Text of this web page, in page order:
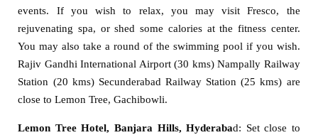
events. If you wish to relax, you may visit Fresco, the
rejuvenating spa, or shed some calories at the fitness center.
You may also take a round of the swimming pool if you wish.
Rajiv Gandhi International Airport (30 kms) Nampally Railway
Station (20 kms) Secunderabad Railway Station (25 kms) are
close to Lemon Tree, Gachibowli.
Lemon Tree Hotel, Banjara Hills, Hyderabad: Set close to